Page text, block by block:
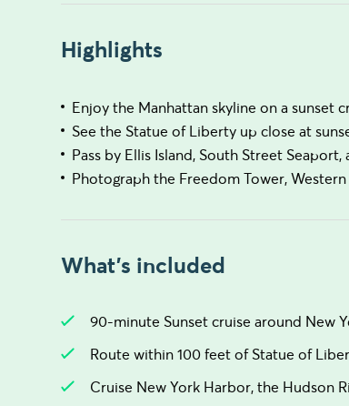
Highlights
Enjoy the Manhattan skyline on a sunset
See the Statue of Liberty up close at
Pass by Ellis Island, South Street Seaport,
Photograph the Freedom Tower,
What's included
90-minute Sunset cruise around New
Route within 100 feet of Statue of
Cruise New York Harbor, the Hudson